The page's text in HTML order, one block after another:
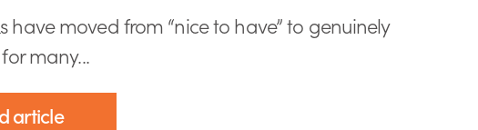
have moved from “nice to have” to genuinely
many...
article